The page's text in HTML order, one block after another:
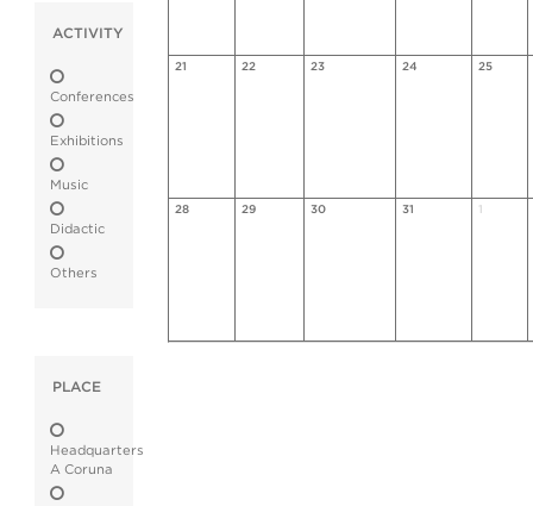
ACTIVITY
Conferences
Exhibitions
Music
Didactic
Others
PLACE
Headquarters
A Coruna
21 22 23 24 25
28 29 30 31